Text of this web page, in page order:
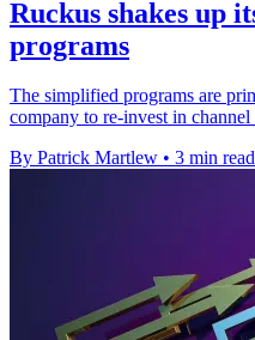
Ruckus shakes up
programs
The simplified programs are
company to re-invest in
By Patrick Martlew • 3 min read